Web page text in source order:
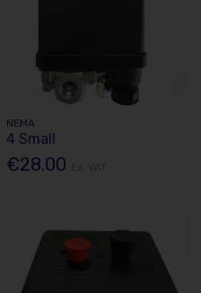
NEMA
4 Small
€28.00